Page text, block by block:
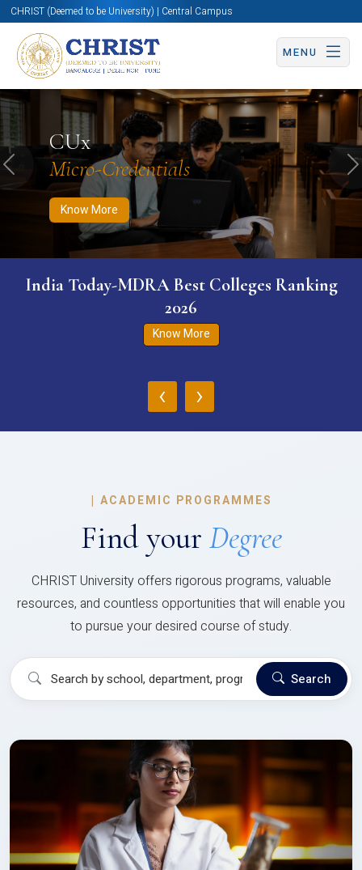
CHRIST (Deemed to be University) | Central Campus
MENU
CUx
Micro-Credentials
Know More
Know More Apply Now Apply Now
Previous
India Today-MDRA Best Colleges Ranking
2026
Know More
‹ ›
| ACADEMIC PROGRAMMES
Find your Degree
CHRIST University offers rigorous programs, valuable
resources, and countless opportunities that will enable you
to pursue your desired course of study.
Search